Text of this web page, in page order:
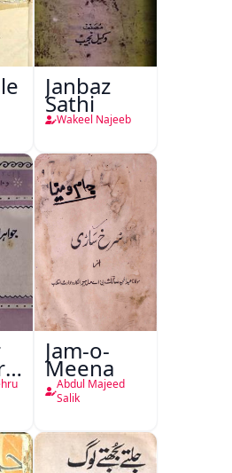
Janbaz
Sathi
Wakeel Najeeb
Jam-o-
Meena
Abdul Majeed
Salik